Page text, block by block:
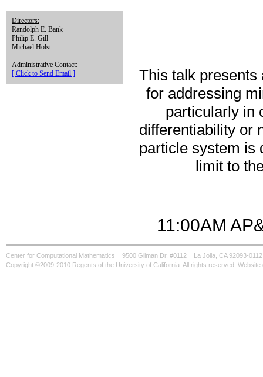
Directors:
Randolph E. Bank
Philip E. Gill
Michael Holst
Administrative Contact:
[ Click to Send Email ]
This talk presents
for addressing
particularly in
differentiability or
particle system is
limit to
11:00AM
Center for Computational Mathematics 9500 Gilman Dr. #0112
La Jolla, CA 92093-0112
Copyright ©2009-2010 Regents of the University of California. All rights reserved.